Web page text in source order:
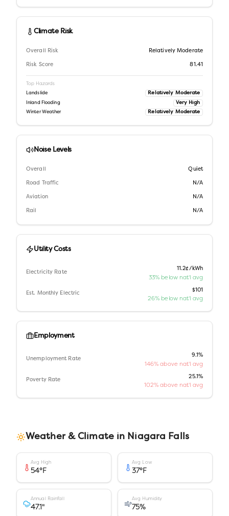
Climate Risk
Overall Risk Relatively Moderate
Risk Score 81.41
Top Hazards
Landslide Relatively Moderate
Inland Flooding Very High
Winter Weather Relatively Moderate
Noise Levels
Overall Quiet
Road Traffic N/A
Aviation N/A
Rail N/A
Utility Costs
Electricity Rate
11.2¢/kWh
33% below nat'l avg
Est. Monthly Electric
$101
26% below nat'l avg
Employment
Unemployment Rate
9.1%
146% above nat'l avg
Poverty Rate
25.1%
102% above nat'l avg
Weather & Climate in Niagara Falls
Avg High
54°F
Avg Low
37°F
Annual Rainfall
47.1"
Avg Humidity
75%